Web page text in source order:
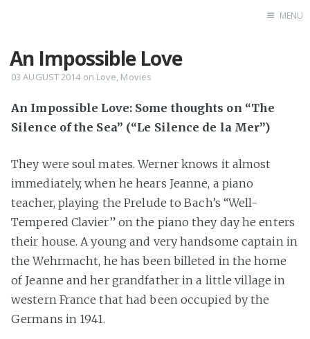
MENU
An Impossible Love
03 AUGUST 2014on Love, Movies
An Impossible Love: Some thoughts on “The
Silence of the Sea” (“Le Silence de la Mer”)
They were soul mates. Werner knows it almost
immediately, when he hears Jeanne, a piano
teacher, playing the Prelude to Bach’s “Well-
Tempered Clavier” on the piano they day he enters
their house. A young and very handsome captain in
the Wehrmacht, he has been billeted in the home
of Jeanne and her grandfather in a little village in
western France that had been occupied by the
Germans in 1941.